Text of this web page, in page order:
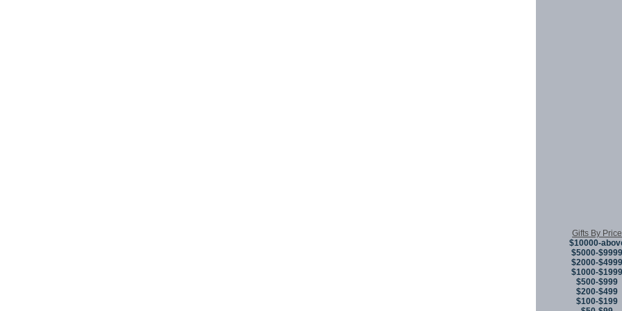
Gifts By Price
$10000-
$5000-$9999
$2000-$4999
$1000-$1999
$500-$999
$200-$499
$100-$199